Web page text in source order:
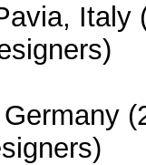
Italy
Germany